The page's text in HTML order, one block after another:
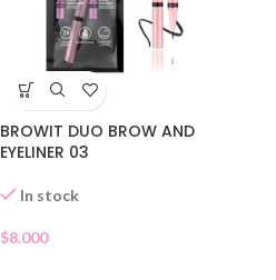
BROWIT DUO BROW AND
EYELINER 03
In stock
$8.000